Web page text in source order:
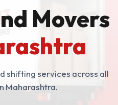
Movers
shifting services across all
Maharashtra.